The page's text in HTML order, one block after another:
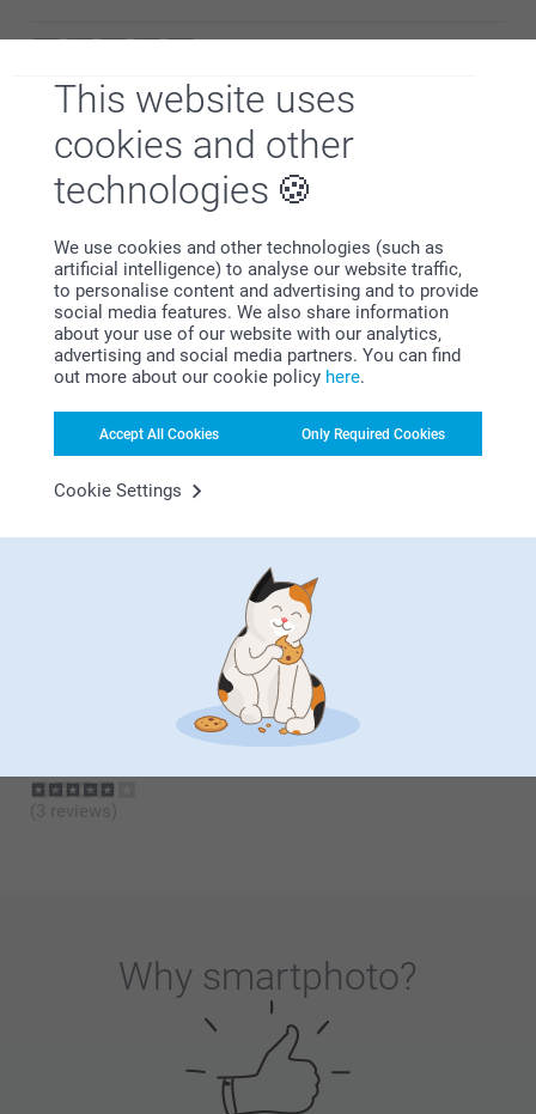
This website uses
cookies and other
technologies
We use cookies and other technologies (such as
artificial intelligence) to analyse our website traffic,
to personalise content and advertising and to provide
social media features. We also share information
about your use of our website with our analytics,
advertising and social media partners. You can find
out more about our cookie policy here.
Accept All Cookies Only Required Cookies
Cookie Settings
antony elliot,
24/12/2024
Great service and great quality product
Show reactions
19/02/2025
08:39
Hi,
Thank you for a wonderful review and ⭐⭐⭐⭐⭐! It
should be simple, smart and fun to order products -
with a great result. We are happy to find that you like
the quality of our products and service.
Miia @smartphoto
Michelle Walker,
02/01/2024
Lovely gift
Calendar in wooden block
with dried flowers
2 variants
29.99
New format
Acrylic Photo Blocks
(3 reviews)
Headset Stand
2 variants
Why smartphoto?